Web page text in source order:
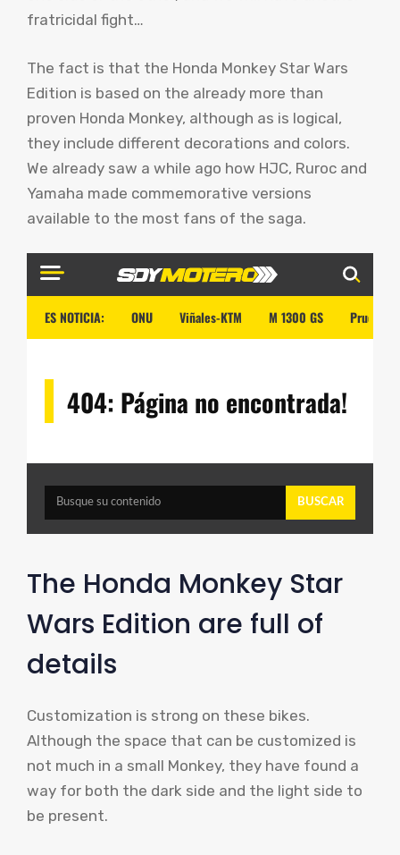
fratricidal fight…
The fact is that the Honda Monkey Star Wars
Edition is based on the already more than
proven Honda Monkey, although as is logical,
they include different decorations and colors.
We already saw a while ago how HJC, Ruroc and
Yamaha made commemorative versions
available to the most fans of the saga.
The Honda Monkey Star
Wars Edition are full of
details
Customization is strong on these bikes.
Although the space that can be customized is
not much in a small Monkey, they have found a
way for both the dark side and the light side to
be present.